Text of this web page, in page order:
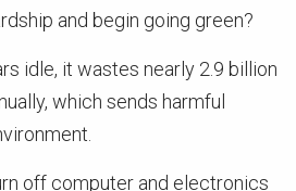
and begin going green?
idle, it wastes nearly 2.9 billion
which sends harmful
off computer and electronics